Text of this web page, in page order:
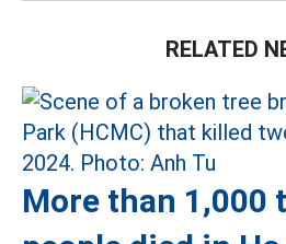
RELATED
More than 1,000